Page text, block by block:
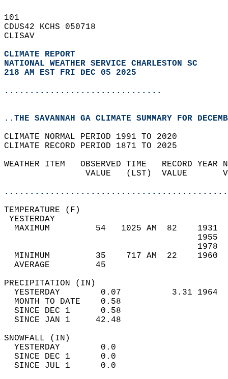
101
CDUS42 KCHS 050718
CLISAV
CLIMATE REPORT
NATIONAL WEATHER SERVICE CHARLESTON SC
218 AM EST FRI DEC 05 2025
...............................
..THE SAVANNAH GA CLIMATE SUMMARY FOR
CLIMATE NORMAL PERIOD 1991 TO 2020
CLIMATE RECORD PERIOD 1871 TO 2025
WEATHER ITEM   OBSERVED TIME   RECORD
VALUE   (LST)  VALUE
MAXIMUM         54   1025 AM  82
MINIMUM         35    717 AM  22
AVERAGE         45
YESTERDAY        0.07          3.31
MONTH TO DATE    0.58
SINCE DEC 1      0.58
SINCE JAN 1     42.48
YESTERDAY        0.0
SINCE DEC 1      0.0
SINCE JUL 1      0.0